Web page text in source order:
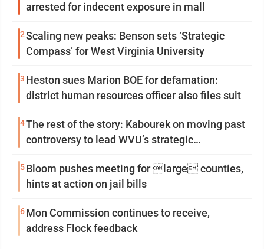
arrested for indecent exposure in mall
2Scaling new peaks: Benson sets ‘Strategic
Compass’ for West Virginia University
3 Heston sues Marion BOE for defamation:
district human resources officer also files suit
4The rest of the story: Kabourek on moving past
controversy to lead WVU’s strategic
5Bloom pushes meeting for large counties,
hints at action on jail bills
6Mon Commission continues to receive,
address Flock feedback